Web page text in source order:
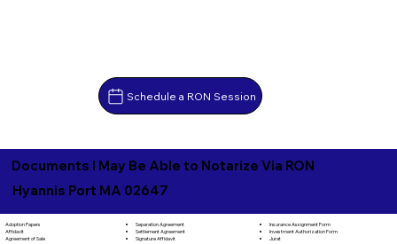
Schedule a RON Session
Documents I May Be Able to Notarize Via RON
Hyannis Port MA 02647
Adoption Papers
Affidavit
Agreement of Sale
Separation Agreement
Settlement Agreement
Signature Affidavit
Insurance Assignment Form
Investment Authorization Form
Jurat